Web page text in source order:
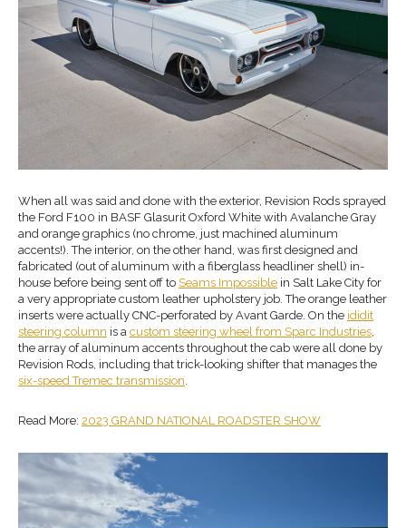
When all was said and done with the exterior, Revision Rods sprayed
the Ford F100 in BASF Glasurit Oxford White with Avalanche Gray
and orange graphics (no chrome, just machined aluminum
accents!). The interior, on the other hand, was first designed and
fabricated (out of aluminum with a fiberglass headliner shell) in-
house before being sent off to Seams Impossible in Salt Lake City for
a very appropriate custom leather upholstery job. The orange leather
inserts were actually CNC-perforated by Avant Garde. On the ididit
steering column is a custom steering wheel from Sparc Industries
the array of aluminum accents throughout the cab were all done by
Revision Rods, including that trick-looking shifter that manages the
six-speedTremec transmission
Read More: 2023 GRAND NATIONAL ROADSTER SHOW